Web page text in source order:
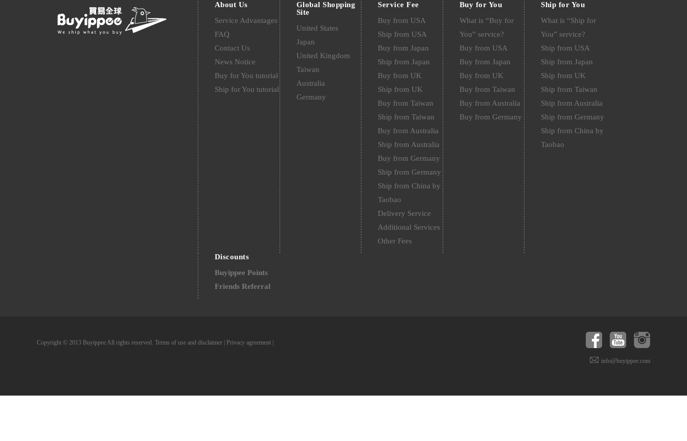
About Us
Service Advantages
FAQ
Contact Us
News Notice
Buy for You tutorial
Ship for You tutorial
Global Shopping
Site
United States
Japan
United Kingdom
Taiwan
Australia
Germany
Service Fee
Buy from USA
Ship from USA
Buy from Japan
Ship from Japan
Buy from UK
Ship from UK
Buy from Taiwan
Ship from Taiwan
Buy from Australia
Ship from Australia
Buy from Germany
Ship from Germany
Ship from China by
Taobao
Delivery Service
Additional Services
Other Fees
Buy for You
What is “Buy for
You” service?
Buy from USA
Buy from Japan
Buy from UK
Buy from Taiwan
Buy from Australia
Buy from Germany
Ship for You
What is “Ship for
You” service?
Ship from USA
Ship from Japan
Ship from UK
Ship from Taiwan
Ship from Australia
Ship from Germany
Ship from China by
Taobao
Discounts
Buyippee Points
Friends Referral
Copyright © 2013 Buyippee All rights reserved. Terms of use and disclaimer Privacy agreement
info@buyippee.com